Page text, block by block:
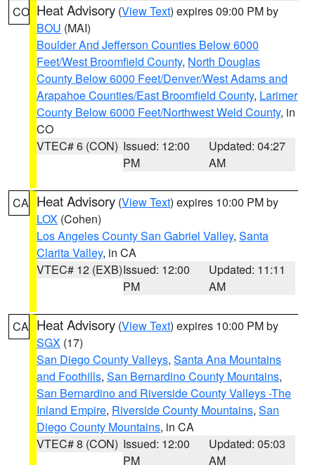
CO Heat Advisory (View Text) expires 09:00 PM by
BOU (MAI)
Boulder And Jefferson Counties Below 6000
Feet/West Broomfield County, North Douglas
County Below 6000 Feet/Denver/West Adams and
Arapahoe Counties/East Broomfield County, Larimer
County Below 6000 Feet/Northwest Weld County, in
CO
VTEC# 6 (CON) Issued: 12:00
PM
Updated: 04:27
AM
CA Heat Advisory (View Text) expires 10:00 PM by
LOX (Cohen)
Los Angeles County San Gabriel Valley, Santa
Clarita Valley, in CA
VTEC# 12 (EXB)Issued: 12:00
PM
Updated: 11:11
AM
CA Heat Advisory (View Text) expires 10:00 PM by
SGX (17)
San Diego County Valleys, Santa Ana Mountains
and Foothills, San Bernardino County Mountains,
San Bernardino and Riverside County Valleys -The
Inland Empire, Riverside County Mountains, San
Diego County Mountains, in CA
VTEC# 8 (CON) Issued: 12:00
PM
Updated: 05:03
AM